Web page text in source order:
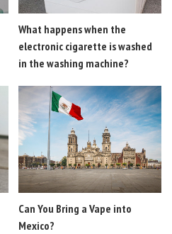
What happens when the
electronic cigarette is washed
in the washing machine?
Can You Bring a Vape into
Mexico?